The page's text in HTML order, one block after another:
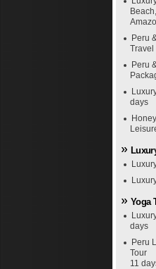
Peru
Travel
Peru
days
Yoga
days
Peru
Tour
11